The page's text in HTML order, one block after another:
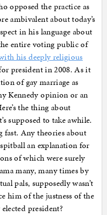
opposed the practice as
ambivalent about today’s
in his language about
entire voting public of
his deeply religious
president in 2008. As it
of gay marriage as
Kennedy opinion or an
the thing about
supposed to take awhile.
Any theories about
an explanation for
of which were surely
many, many times by
pals, supposedly wasn’t
him of the justness of the
president?